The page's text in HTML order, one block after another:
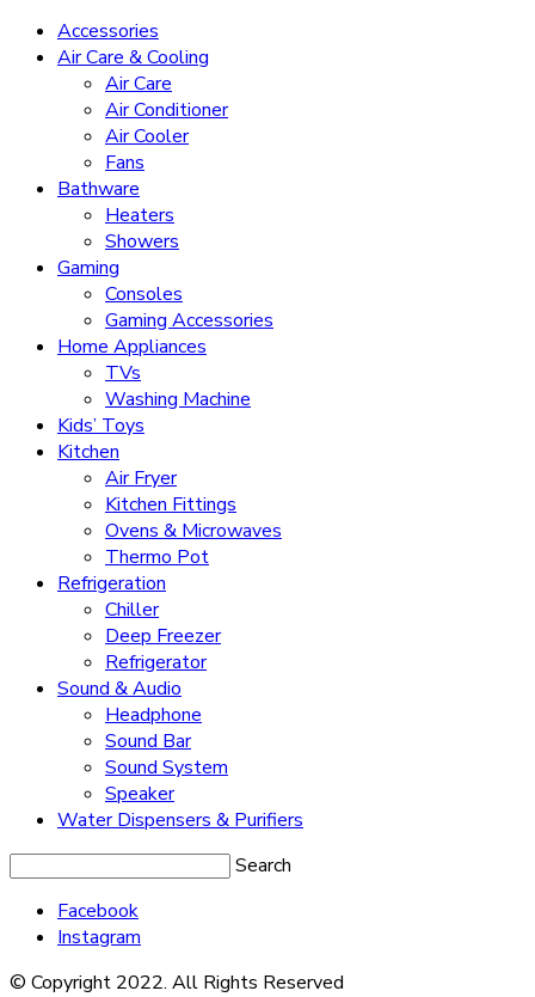
Accessories
Air Care & Cooling
Air Care
Air Conditioner
Air Cooler
Fans
Bathware
Heaters
Showers
Gaming
Consoles
Gaming Accessories
Home Appliances
TVs
Washing Machine
Kids’ Toys
Kitchen
Air Fryer
Kitchen Fittings
Ovens & Microwaves
Thermo Pot
Refrigeration
Chiller
Deep Freezer
Refrigerator
Sound & Audio
Headphone
Sound Bar
Sound System
Speaker
Water Dispensers & Purifiers
Search
Facebook
Instagram
© Copyright 2022. All Rights Reserved